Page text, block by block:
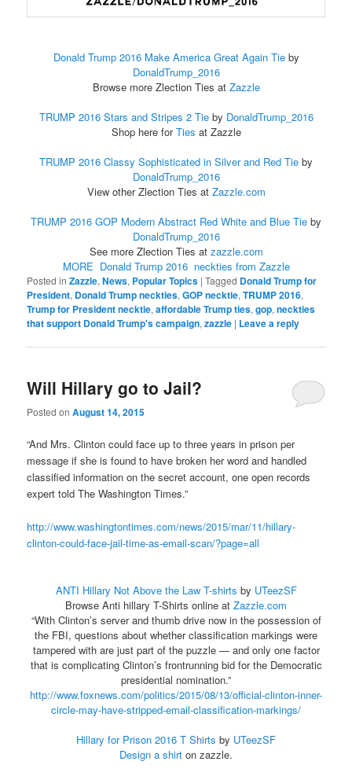
Donald Trump 2016 Make America Great Again Tieby
DonaldTrump_2016
Browse more Zlection Ties at Zazzle
TRUMP 2016 Stars and Stripes 2 Tieby DonaldTrump_2016
Shop here forTies at Zazzle
TRUMP 2016 Classy Sophisticated in Silver and Red Tie by
DonaldTrump_2016
View other Zlection Ties at Zazzle.com
TRUMP 2016 GOP Modern Abstract Red White and Blue Tie by
DonaldTrump_2016
See more Zlection Ties at zazzle.com
MORE Donald Trump 2016 neckties from Zazzle
Posted in Zazzle,News, Popular Topics |Tagged Donald Trump for
President, Donald Trump neckties,GOP necktie,TRUMP 2016,
Trump for President necktie,affordable Trump ties,gop,neckties
that support Donald Trump's campaign,zazzle | Leave a reply
Will Hillary go to Jail?
Posted onAugust 14, 2015
“And Mrs. Clinton could face up to three years in prison per
message if she is found to have broken her word and handled
classified information on the secret account, one open records
expert told The Washington Times.”
http://www.washingtontimes.com/news/2015/mar/11/hillary-
clinton-could-face-jail-time-as-email-scan/?page=all
ANTI Hillary Not Above the Law T-shirts by UTeezSF
Browse Anti hillary T-Shirts online at Zazzle.com
“With Clinton’s server and thumb drive now in the possession of
the FBI, questions about whether classification markings were
tampered with are just part of the puzzle — and only one factor
that is complicating Clinton’s frontrunning bid for the Democratic
presidential nomination.”
http://www.foxnews.com/politics/2015/08/13/official-clinton-inner-
circle-may-have-stripped-email-classification-markings/
Hillary for Prison 2016 T Shirts by UTeezSF
Design a shirt on zazzle.